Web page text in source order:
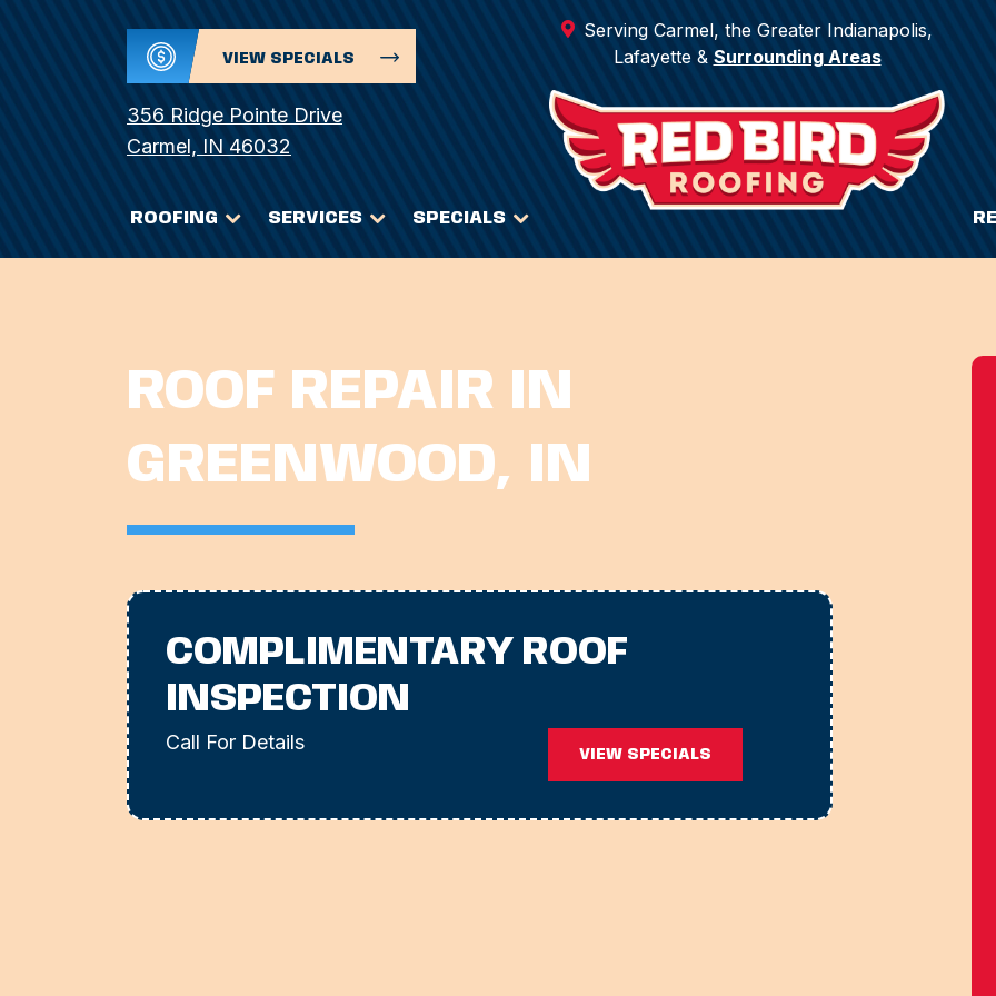
VIEW SPECIALS
356 Ridge Pointe Drive
Carmel, IN 46032
Serving Carmel, the Greater Indianapolis,
Lafayette & Surrounding Areas
ROOFING SERVICES SPECIALS
ROOF REPAIR IN
GREENWOOD, IN
COMPLIMENTARY ROOF
INSPECTION
Call For Details
VIEW SPECIALS